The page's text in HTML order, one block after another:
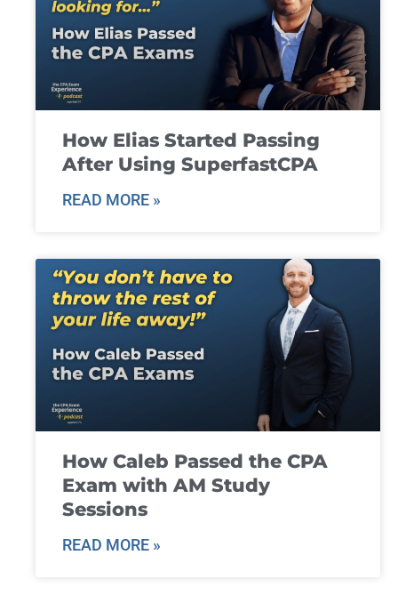
How Elias Started Passing
After Using SuperfastCPA
READ MORE »
How Caleb Passed the CPA
Exam with AM Study
Sessions
READ MORE »